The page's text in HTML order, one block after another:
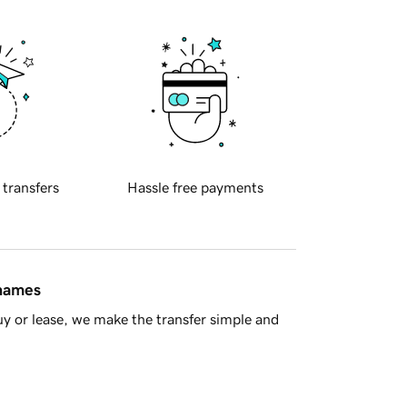
transfers Hassle free payments
or lease, we make the transfer simple and